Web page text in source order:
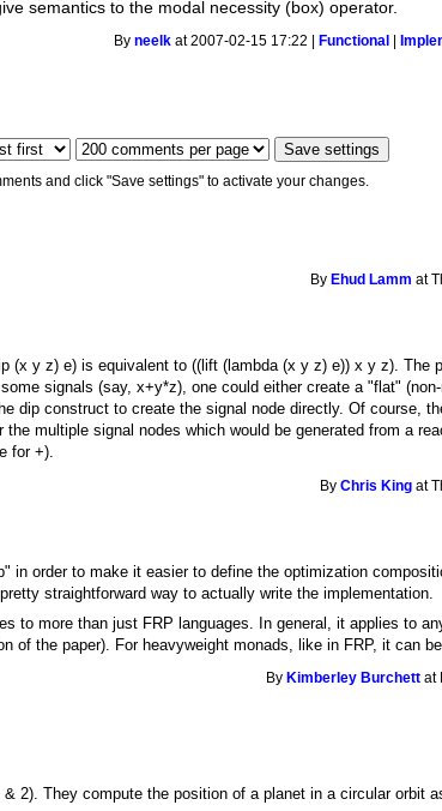
semantics to the modal necessity (box) operator.
Byneelk at 2007-02-15 17:22 | Functional
and click "Save settings" to activate your changes.
By Ehud Lamm at
(x y z) e) is equivalent to ((lift (lambda (x y z) e)) x y z). The
signals (say, x+y*z), one could either create a "flat"
dip construct to create the signal node directly. Of course,
multiple signal nodes which would be generated from a
for +).
ByChris King at
in order to make it easier to define the optimization
straightforward way to actually write the implementation.
to more than just FRP languages. In general, it applies to
of the paper). For heavyweight monads, like in FRP, it can be
By Kimberley Burchett at
& 2). They compute the position of a planet in a circular orbit